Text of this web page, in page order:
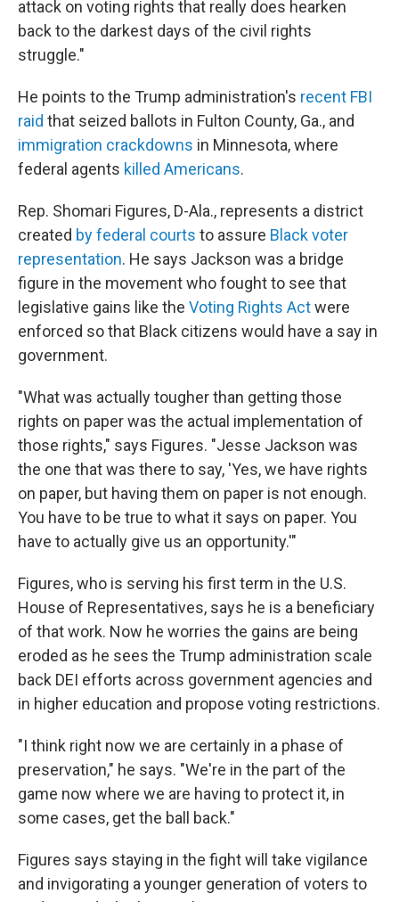
attack on voting rights that really does hearken
back to the darkest days of the civil rights
struggle."
He points to the Trump administration's recent FBI
raid that seized ballots in Fulton County, Ga., and
immigration crackdowns in Minnesota, where
federal agents killed Americans.
Rep. Shomari Figures, D-Ala., represents a district
created by federal courts to assure Black voter
representation. He says Jackson was a bridge
figure in the movement who fought to see that
legislative gains like the Voting Rights Actwere
enforced so that Black citizens would have a say in
government.
"What was actually tougher than getting those
rights on paper was the actual implementation of
those rights," says Figures. "Jesse Jackson was
the one that was there to say, 'Yes, we have rights
on paper, but having them on paper is not enough.
You have to be true to what it says on paper. You
have to actually give us an opportunity.'"
Figures, who is serving his first term in the U.S.
House of Representatives, says he is a beneficiary
of that work. Now he worries the gains are being
eroded as he sees the Trump administration scale
back DEI efforts across government agencies and
in higher education and propose voting restrictions.
"I think right now we are certainly in a phase of
preservation," he says. "We're in the part of the
game now where we are having to protect it, in
some cases, get the ball back."
Figures says staying in the fight will take vigilance
and invigorating a younger generation of voters to